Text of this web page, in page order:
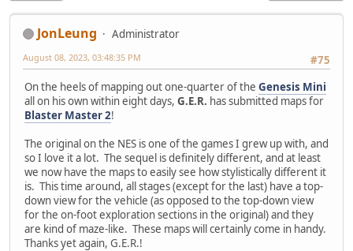
JonLeung
Administrator
#75
August 08, 2023, 03:48:35 PM
On the heels of mapping out one-quarter of the Genesis Mini
all on his own within eight days, G.E.R. has submitted maps for
Blaster Master 2!
The original on the NES is one of the games I grew up with, and
so I love it a lot. The sequel is definitely different, and at least
we now have the maps to easily see how stylistically different it
is. This time around, all stages (except for the last) have a top-
down view for the vehicle (as opposed to the top-down view
for the on-foot exploration sections in the original) and they
are kind of maze-like. These maps will certainly come in handy.
Thanks yet again, G.E.R.!